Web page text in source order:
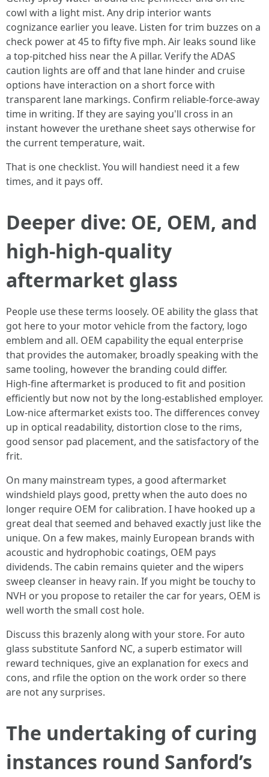
cowl with a light mist. Any drip interior wants
cognizance earlier you leave. Listen for trim buzzes on a
check power at 45 to fifty five mph. Air leaks sound like
a top‑pitched hiss near the A pillar. Verify the ADAS
caution lights are off and that lane hinder and cruise
options have interaction on a short force with
transparent lane markings. Confirm reliable‑force‑away
time in writing. If they are saying you'll cross in an
instant however the urethane sheet says otherwise for
the current temperature, wait.
That is one checklist. You will handiest need it a few
times, and it pays off.
Deeper dive: OE, OEM, and
high‑high-quality
aftermarket glass
People use these terms loosely. OE ability the glass that
got here to your motor vehicle from the factory, logo
emblem and all. OEM capability the equal enterprise
that provides the automaker, broadly speaking with the
same tooling, however the branding could differ.
High‑fine aftermarket is produced to fit and position
efficiently but now not by the long-established employer.
Low‑nice aftermarket exists too. The differences convey
up in optical readability, distortion close to the rims,
good sensor pad placement, and the satisfactory of the
frit.
On many mainstream types, a good aftermarket
windshield plays good, pretty when the auto does no
longer require OEM for calibration. I have hooked up a
great deal that seemed and behaved exactly just like the
unique. On a few makes, mainly European brands with
acoustic and hydrophobic coatings, OEM pays
dividends. The cabin remains quieter and the wipers
sweep cleanser in heavy rain. If you might be touchy to
NVH or you propose to retailer the car for years, OEM is
well worth the small cost hole.
Discuss this brazenly along with your store. For auto
glass substitute Sanford NC, a superb estimator will
reward techniques, give an explanation for execs and
cons, and rfile the option on the work order so there
are not any surprises.
The undertaking of curing
instances round Sanford’s